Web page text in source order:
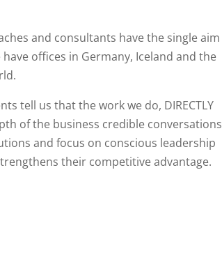
and consultants have the single aim
offices in Germany, Iceland and the
tell us that the work we do, DIRECTLY
of the business credible conversations
and focus on conscious leadership
their competitive advantage.